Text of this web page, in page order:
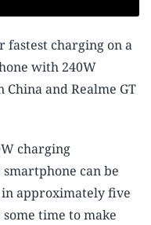
fastest charging on a
with 240W
China and Realme GT
charging
can be
approximately five
time to make